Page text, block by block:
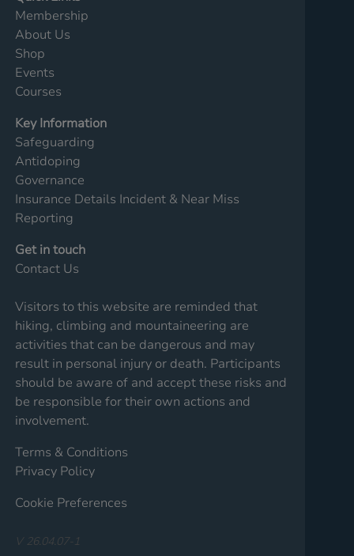
Membership
About Us
Shop
Events
Courses
Key Information
Safeguarding
Antidoping
Governance
Insurance Details Incident & Near Miss
Reporting
Get in touch
Contact Us
Visitors to this website are reminded that
hiking, climbing and mountaineering are
activities that can be dangerous and may
result in personal injury or death. Participants
should be aware of and accept these risks and
be responsible for their own actions and
involvement.
Terms & Conditions
Privacy Policy
Cookie Preferences
V 26.04.07-1